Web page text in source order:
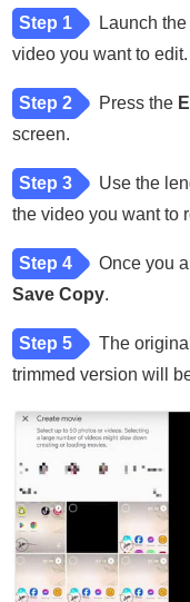
Step 1
Launch
video you want to edit.
Step 2 Press the
screen.
Step 3
Use the
the video you want to
Step 4
Once you
Save Copy.
Step 5
The
trimmed version will